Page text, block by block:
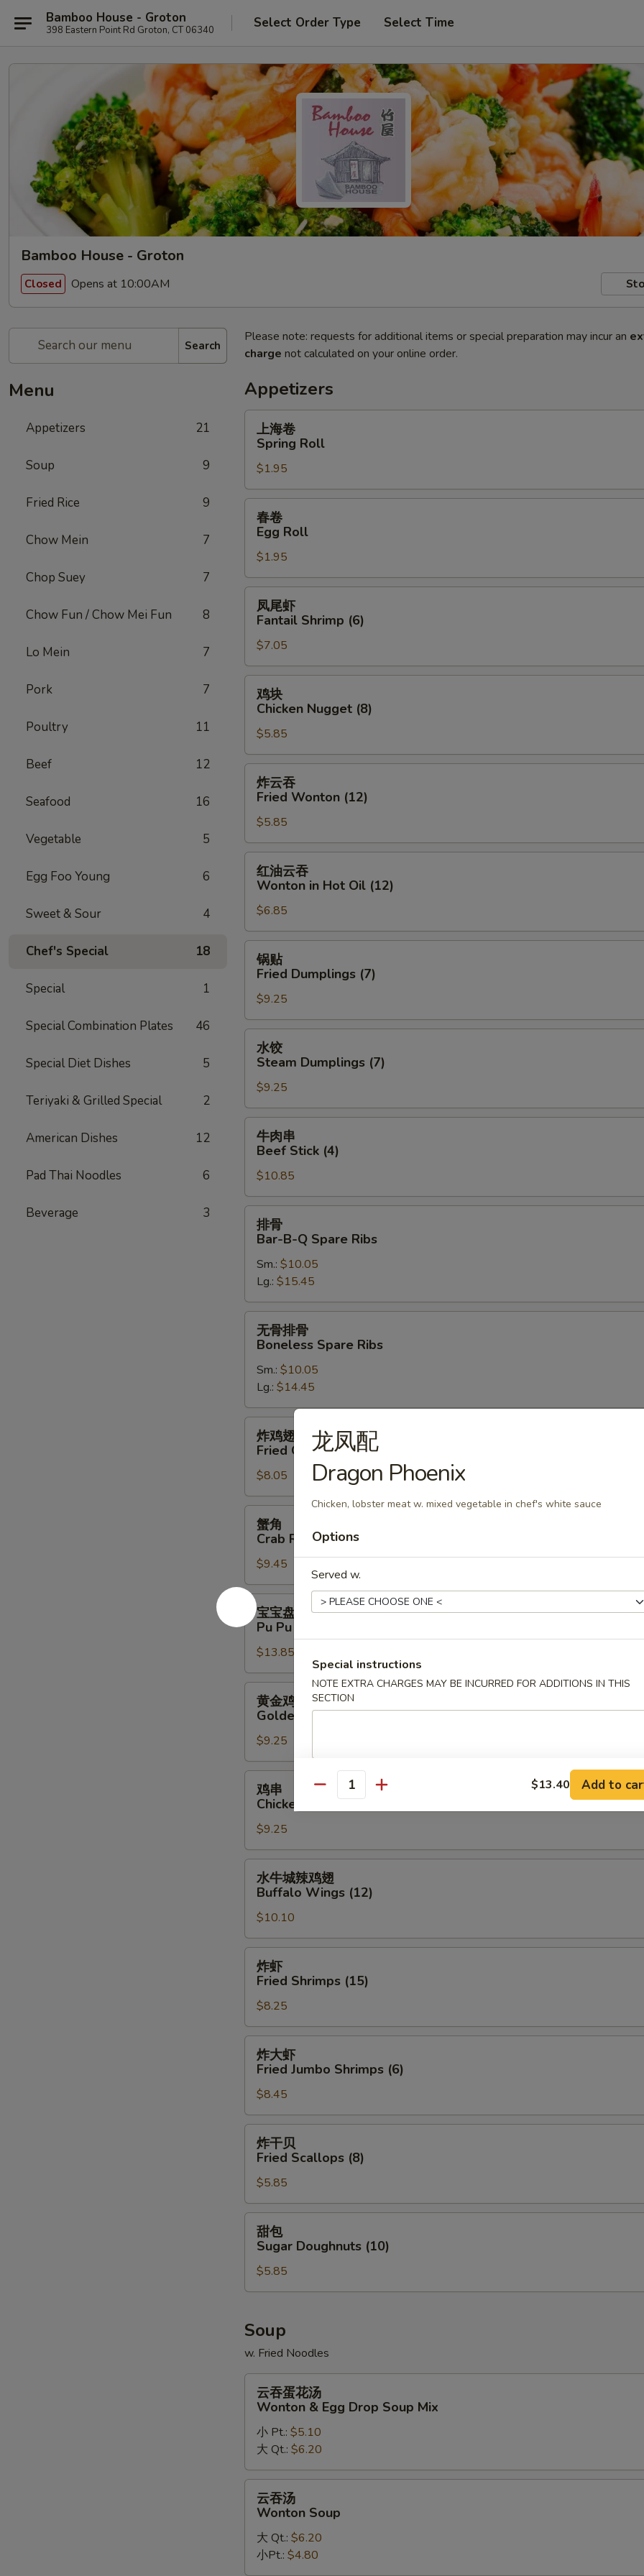
Bamboo House - Groton
398 Eastern Point Rd Groton, CT 06340 Select Order Type Select Time
Bamboo House - Groton
Closed Opens at 10:00AM
Search
Menu
Appetizers 21
Soup 9
Fried Rice 9
Chow Mein 7
Chop Suey 7
Chow Fun / Chow Mei Fun 8
Lo Mein 7
Pork 7
Poultry 11
Beef 12
Seafood 16
Vegetable 5
Egg Foo Young 6
Sweet & Sour 4
Chef's Special 18
Special 1
Special Combination Plates 46
Special Diet Dishes 5
Teriyaki & Grilled Special 2
American Dishes 12
Pad Thai Noodles 6
Beverage 3
Please note: requests for additional items or special preparation may incur an
charge not calculated on your online order.
Appetizers
Spring
Roll
上海卷
Spring Roll
$1.95
Egg
Roll
春卷
Egg Roll
$1.95
Fantail
Shrimp
(6)
凤尾虾
Fantail Shrimp (6)
$7.05
Chicken
Nugget
(8)
鸡块
Chicken Nugget (8)
$5.85
Fried
Wonton
(12)
炸云吞
Fried Wonton (12)
$5.85
Wonton
in
Hot
Oil
(12)
红油云吞
Wonton in Hot Oil (12)
$6.85
Fried
Dumplings
(7)
锅贴
Fried Dumplings (7)
$9.25
Steam
Dumplings
(7)
水饺
Steam Dumplings (7)
$9.25
Beef
Stick
(4)
牛肉串
Beef Stick (4)
$10.85
Bar-
B-
Spare
Ribs
排骨
Bar-B-Q Spare Ribs
Sm.: $10.05
Lg.: $15.45
Boneless
Spare
Ribs
无骨排骨
Boneless Spare Ribs
Sm.: $10.05
Lg.: $14.45
Fried
Chicken
Wings
(4)
炸鸡翅
Fried Chicken Wings (4)
$8.05
Crab
Rangoon
(10)
蟹角
Crab Rangoon (10)
$9.45
宝
宝
Pu
Pu
Platter
(For
宝宝盘
Pu Pu Platter (For 2)
$13.85
Golden
Chicken
Finger
黄金鸡柳
Golden Chicken Finger
$9.25
Chicken
Stick
(4)
鸡串
Chicken Stick (4)
$9.25
鸡
翅
Buffalo
Wings
(12)
水牛城辣鸡翅
Buffalo Wings (12)
$10.10
Fried
Shrimps
(15)
炸虾
Fried Shrimps (15)
$8.25
Fried
Jumbo
Shrimps
(6)
炸大虾
Fried Jumbo Shrimps (6)
$8.45
Fried
Scallops
(8)
炸干贝
Fried Scallops (8)
$5.85
Sugar
Doughnuts
(10)
甜包
Sugar Doughnuts (10)
$5.85
Soup
w. Fried Noodles
Wonton
&
Egg
Drop
Soup
Mix
云吞蛋花汤
Wonton & Egg Drop Soup Mix
小 Pt.: $5.10
大 Qt.: $6.20
Wonton
Soup
云吞汤
Wonton Soup
大 Qt.: $6.20
小Pt.: $4.80
龙凤配
Dragon Phoenix
Chicken, lobster meat w. mixed vegetable in chef's white sauce
Options
Served w.
Special instructions
NOTE EXTRA CHARGES MAY BE INCURRED FOR ADDITIONS IN THIS
SECTION
Quantity $13.40 Add to